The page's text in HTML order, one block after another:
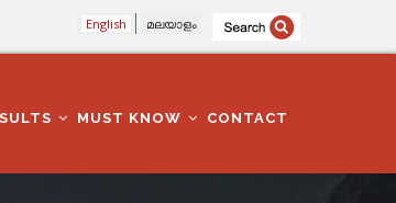
English മലയാളം
MUST KNOW CONTACT